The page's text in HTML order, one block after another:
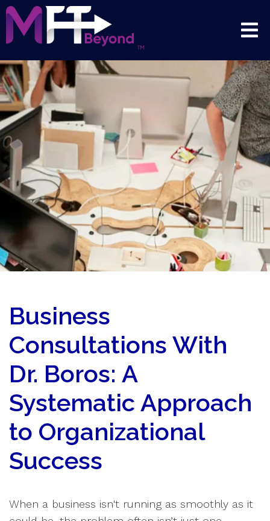
Business
Consultations With
Dr. Boros: A
Systematic Approach
to Organizational
Success
When a business isn't running as smoothly as it